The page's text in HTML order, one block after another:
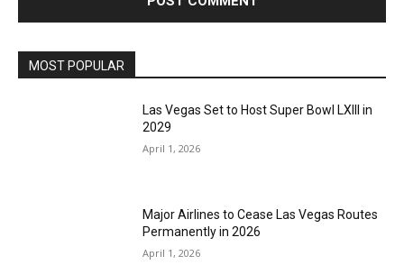
MOST POPULAR
Las Vegas Set to Host Super Bowl LXIII in
2029
April 1, 2026
Major Airlines to Cease Las Vegas Routes
Permanently in 2026
April 1, 2026